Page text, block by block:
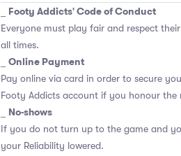
Footy Addicts' Code of Conduct
Everyone must play fair and respect
all times.
Online Payment
Pay online via card in order to secure
Footy Addicts account if you honour the
No-shows
If you do not turn up to the game and
your Reliability lowered.